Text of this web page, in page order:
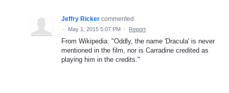
Jeffry Ricker commented
· May 1, 2015 5:07 PM · Report
From Wikipedia: "Oddly, the name 'Dracula' is never
mentioned in the film, nor is Carradine credited as
playing him in the credits."